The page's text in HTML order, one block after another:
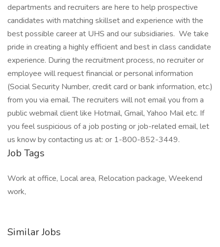
departments and recruiters are here to help prospective
candidates with matching skillset and experience with the
best possible career at UHS and our subsidiaries. We take
pride in creating a highly efficient and best in class candidate
experience. During the recruitment process, no recruiter or
employee will request financial or personal information
(Social Security Number, credit card or bank information, etc.)
from you via email. The recruiters will not email you from a
public webmail client like Hotmail, Gmail, Yahoo Mail etc. If
you feel suspicious of a job posting or job-related email, let
us know by contacting us at: or 1-800-852-3449.
Job Tags
Work at office, Local area, Relocation package, Weekend
work,
Similar Jobs